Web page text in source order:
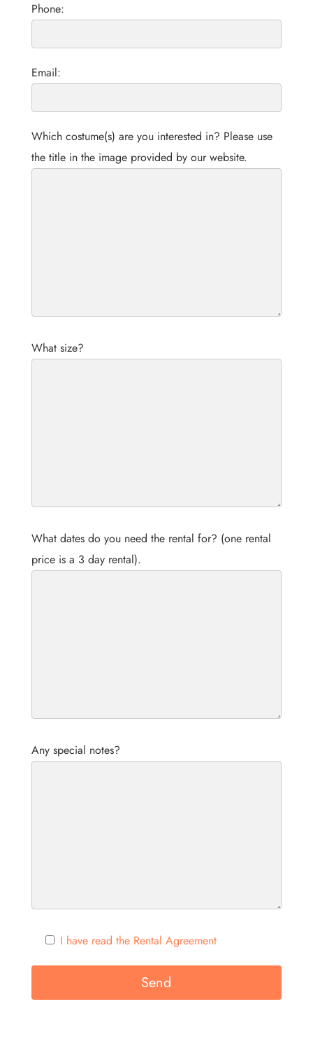
Phone:
Email:
Which costume(s) are you interested in? Please use
the title in the image provided by our website.
What size?
What dates do you need the rental for? (one rental
price is a 3 day rental).
Any special notes?
I have read the Rental Agreement